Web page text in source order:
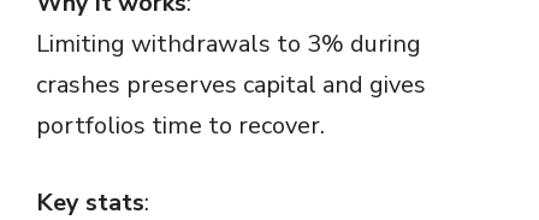
Limiting withdrawals to 3% during
crashes preserves capital and gives
portfolios time to recover.
Key stats: